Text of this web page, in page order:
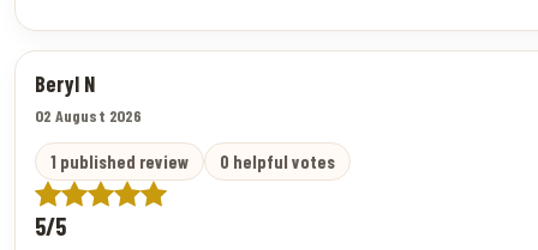
Beryl N
02 August 2026
1 published review 0 helpful votes
5/5